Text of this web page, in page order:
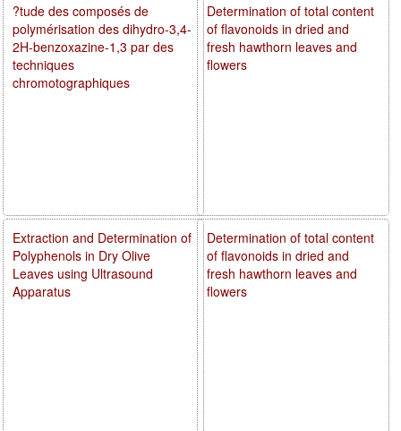
Determination of total content
of flavonoids in dried and
fresh hawthorn leaves and
flowers
Determination of total content
of flavonoids in dried and
fresh hawthorn leaves and
flowers
?tude des composés de
polymérisation des dihydro-3,4-
2H-benzoxazine-1,3 par des
techniques
chromotographiques
Extraction and Determination of
Polyphenols in Dry Olive
Leaves using Ultrasound
Apparatus